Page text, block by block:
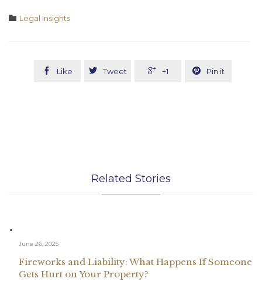
 Category
Legal Insights
 Like  Tweet  +1  Pin it
Related Stories
June 26, 2025
Fireworks and Liability: What Happens If Someone
Gets Hurt on Your Property?